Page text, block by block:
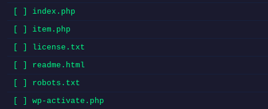
[ ] index.php
[ ] item.php
[ ] license.txt
[ ] readme.html
[ ] robots.txt
[ ] wp-activate.php